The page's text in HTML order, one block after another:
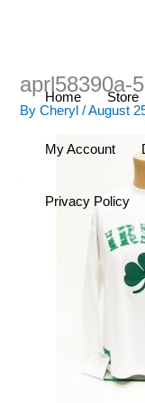
Home Store
My Account
Privacy Policy
aprl58390a-
ByCheryl/August